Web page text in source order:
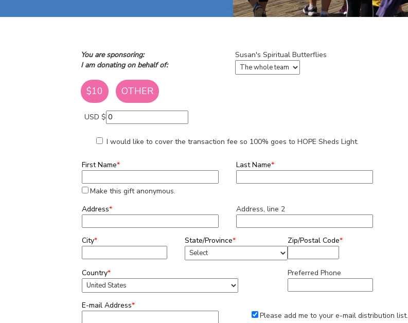
You are sponsoring:
Susan's Spiritual Butterflies
I am donating on behalf of:
$10 OTHER
USD $
I would like to cover the transaction fee so 100% goes to HOPE Sheds Light.
First Name* Last Name*
Make this gift anonymous.
Address* Address, line 2
City* State/Province* Zip/Postal Code*
Country* Preferred Phone
E-mail Address*
Please add me to your e-mail distribution list.